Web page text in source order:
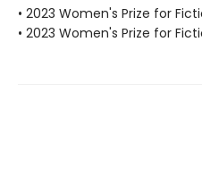
• 2023 Women's Prize for
• 2023 Women's Prize for